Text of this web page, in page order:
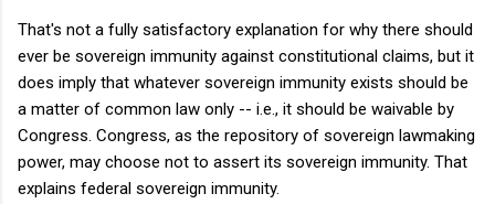
That's not a fully satisfactory explanation for why there should
ever be sovereign immunity against constitutional claims, but it
does imply that whatever sovereign immunity exists should be
a matter of common law only -- i.e., it should be waivable by
Congress. Congress, as the repository of sovereign lawmaking
power, may choose not to assert its sovereign immunity. That
explains federal sovereign immunity.